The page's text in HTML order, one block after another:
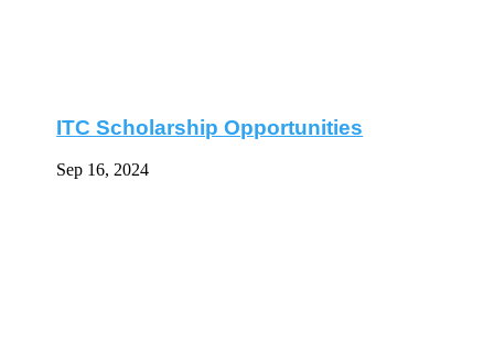
ITC Scholarship Opportunities
Sep 16, 2024